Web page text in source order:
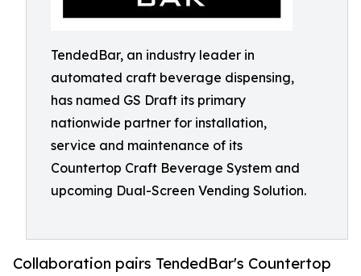
TendedBar, an industry leader in
automated craft beverage dispensing,
has named GS Draft its primary
nationwide partner for installation,
service and maintenance of its
Countertop Craft Beverage System and
upcoming Dual-Screen Vending Solution.
Collaboration pairs TendedBar's Countertop